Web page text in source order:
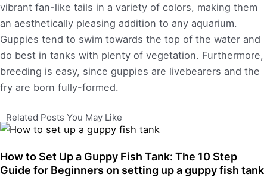
vibrant fan-like tails in a variety of colors, making them
an aesthetically pleasing addition to any aquarium.
Guppies tend to swim towards the top of the water and
do best in tanks with plenty of vegetation. Furthermore,
breeding is easy, since guppies are livebearers and the
fry are born fully-formed.
Related Posts You May Like
How to Set Up a Guppy Fish Tank: The 10 Step
Guide for Beginners on setting up a guppy fish tank